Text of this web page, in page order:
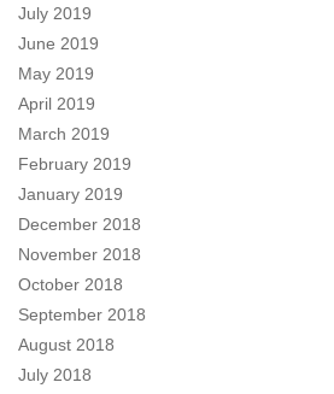
July 2019
June 2019
May 2019
April 2019
March 2019
February 2019
January 2019
December 2018
November 2018
October 2018
September 2018
August 2018
July 2018